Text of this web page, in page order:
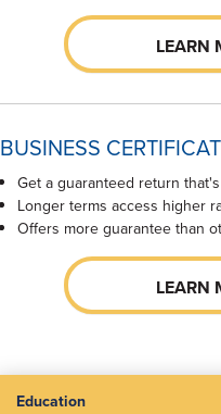
LEARN
BUSINESS
Get a guaranteed return
Longer terms access higher
Offers more guarantee than
LEARN
Education